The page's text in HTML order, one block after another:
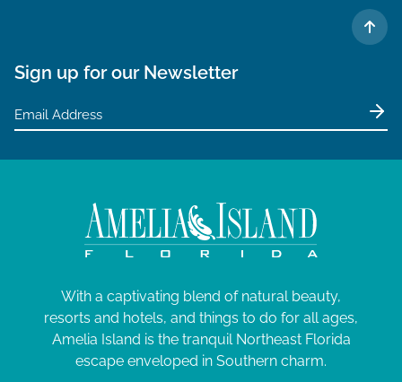
TO
Sign up for our Newsletter
With a captivating blend of natural beauty,
resorts and hotels, and things to do for all ages,
Amelia Island is the tranquil Northeast Florida
escape enveloped in Southern charm.